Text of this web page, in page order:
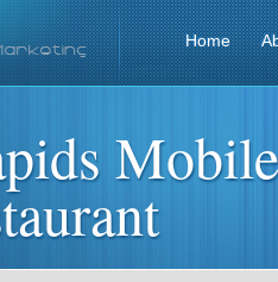
Home